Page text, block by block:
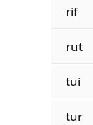
rif
rut
tui
tur